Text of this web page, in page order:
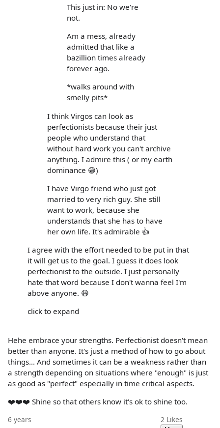
This just in: No we're
not.
Am a mess, already
admitted that like a
bazillion times already
forever ago.
*walks around with
smelly pits*
I think Virgos can look as
perfectionists because their just
people who understand that
without hard work you can't archive
anything. I admire this ( or my earth
dominance 😁)
I have Virgo friend who just got
married to very rich guy. She still
want to work, because she
understands that she has to have
her own life. It's admirable 👍
I agree with the effort needed to be put in that
it will get us to the goal. I guess it does look
perfectionist to the outside. I just personally
hate that word because I don't wanna feel I'm
above anyone. 😆
click to expand
Hehe embrace your strengths. Perfectionist doesn't mean
better than anyone. It's just a method of how to go about
things... And sometimes it can be a weakness rather than
a strength depending on situations where "enough" is just
as good as "perfect" especially in time critical aspects.
❤️❤️❤️ Shine so that others know it's ok to shine too.
6 years 2 Likes